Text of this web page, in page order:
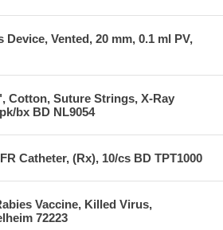
Vented, 20 mm, 0.1 ml PV,
Cotton, Suture Strings, X-Ray
bx BD NL9054
Catheter, (Rx), 10/cs BD TPT1000
Vaccine, Killed Virus,
72223